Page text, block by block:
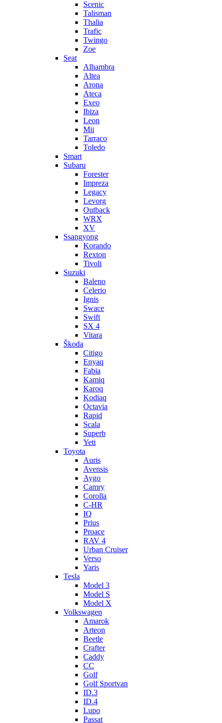
Scenic
Talisman
Thalia
Trafic
Twingo
Zoe
Seat
Alhambra
Altea
Arona
Ateca
Exeo
Ibiza
Leon
Mii
Tarraco
Toledo
Smart
Subaru
Forester
Impreza
Legacy
Levorg
Outback
WRX
XV
Ssangyong
Korando
Rexton
Tivoli
Suzuki
Baleno
Celerio
Ignis
Swace
Swift
SX 4
Vitara
Škoda
Citigo
Enyaq
Fabia
Kamiq
Karoq
Kodiaq
Octavia
Rapid
Scala
Superb
Yeti
Toyota
Auris
Avensis
Aygo
Camry
Corolla
C-HR
IQ
Prius
Proace
RAV 4
Urban Cruiser
Verso
Yaris
Tesla
Model 3
Model S
Model X
Volkswagen
Amarok
Arteon
Beetle
Crafter
Caddy
CC
Golf
Golf Sportvan
ID.3
ID.4
Lupo
Passat